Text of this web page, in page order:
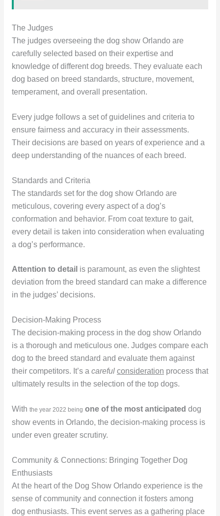
The Judges
The judges overseeing the dog show Orlando are
carefully selected based on their expertise and
knowledge of different dog breeds. They evaluate each
dog based on breed standards, structure, movement,
temperament, and overall presentation.
Every judge follows a set of guidelines and criteria to
ensure fairness and accuracy in their assessments.
Their decisions are based on years of experience and a
deep understanding of the nuances of each breed.
Standards and Criteria
The standards set for the dog show Orlando are
meticulous, covering every aspect of a dog’s
conformation and behavior. From coat texture to gait,
every detail is taken into consideration when evaluating
a dog’s performance.
Attention to detail is paramount, as even the slightest
deviation from the breed standard can make a difference
in the judges’ decisions.
Decision-Making Process
The decision-making process in the dog show Orlando
is a thorough and meticulous one. Judges compare each
dog to the breed standard and evaluate them against
their competitors. It’s a careful consideration process that
ultimately results in the selection of the top dogs.
With the year 2022 being one of the most anticipated dog
show events in Orlando, the decision-making process is
under even greater scrutiny.
Community & Connections: Bringing Together Dog
Enthusiasts
At the heart of the Dog Show Orlando experience is the
sense of community and connection it fosters among
dog enthusiasts. This event serves as a gathering place